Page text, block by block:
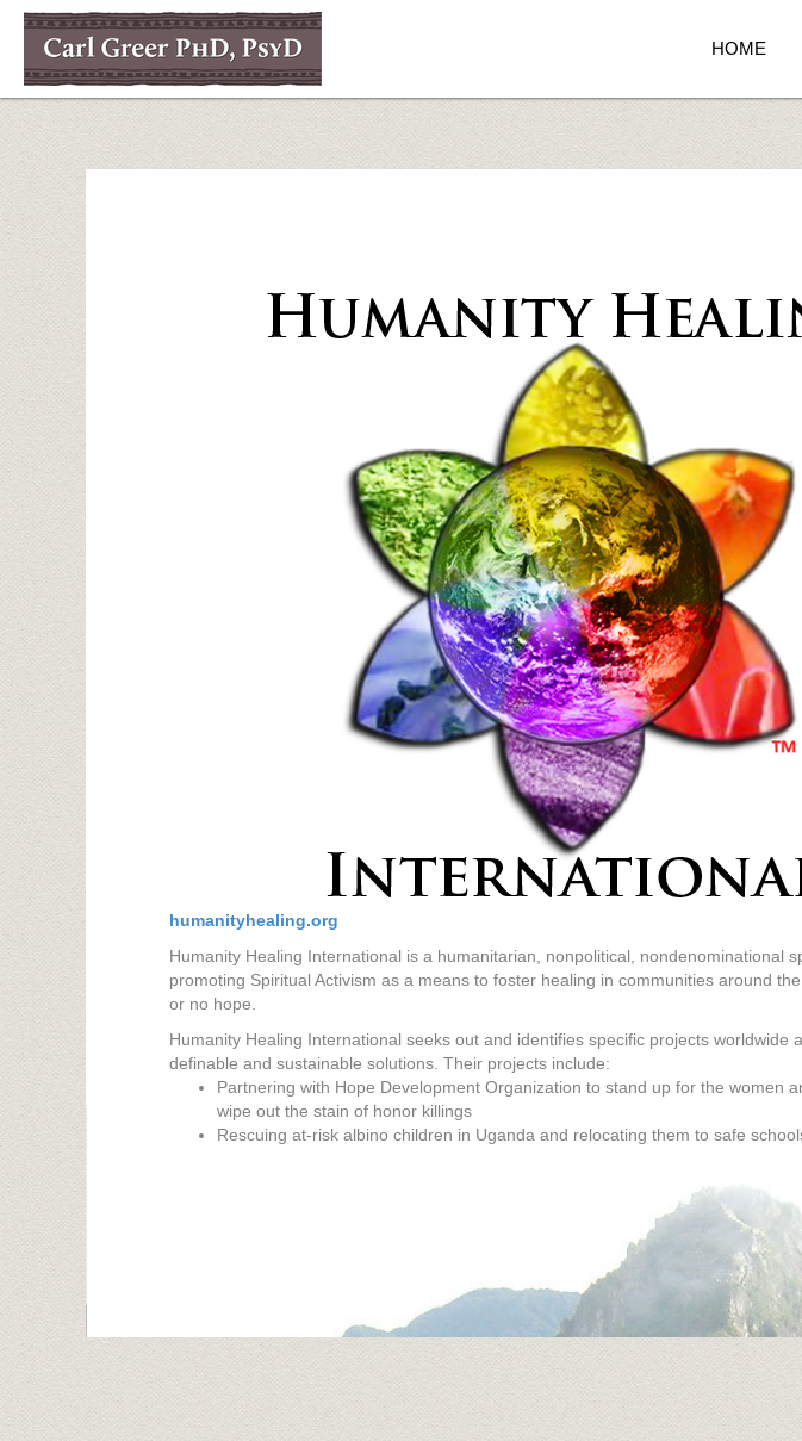
HOME
humanityhealing.org
Humanity Healing International is a humanitarian, nonpolitical, nondenominational
promoting Spiritual Activism as a means to foster healing in communities around
or no hope.
Humanity Healing International seeks out and identifies specific projects worldwide
definable and sustainable solutions. Their projects include:
Partnering with Hope Development Organization to stand up for the women
wipe out the stain of honor killings
Rescuing at-risk albino children in Uganda and relocating them to safe